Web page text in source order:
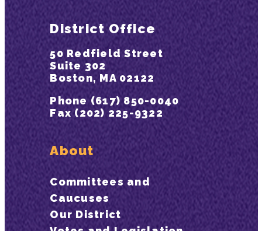
District Office
50 Redfield Street
Suite 302
Boston, MA 02122
Phone (617) 850-0040
Fax (202) 225-9322
About
Committees and
Caucuses
Our District